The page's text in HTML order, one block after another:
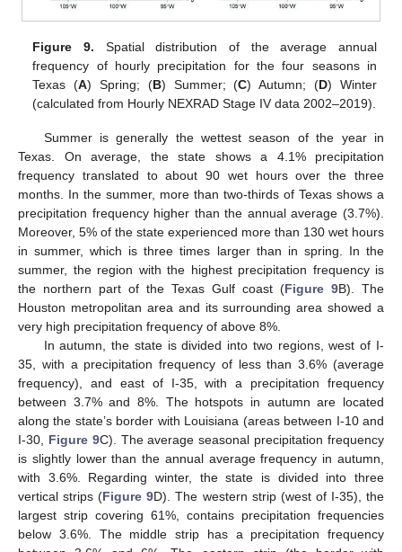
Figure 9. Spatial distribution of the average annual
frequency of hourly precipitation for the four seasons in
Texas (A) Spring; (B) Summer; (C) Autumn; (D) Winter
(calculated from Hourly NEXRAD Stage IV data 2002–2019).
Summer is generally the wettest season of the year in
Texas. On average, the state shows a 4.1% precipitation
frequency translated to about 90 wet hours over the three
months. In the summer, more than two-thirds of Texas shows a
precipitation frequency higher than the annual average (3.7%).
Moreover, 5% of the state experienced more than 130 wet hours
in summer, which is three times larger than in spring. In the
summer, the region with the highest precipitation frequency is
the northern part of the Texas Gulf coast (Figure 9B). The
Houston metropolitan area and its surrounding area showed a
very high precipitation frequency of above 8%.
In autumn, the state is divided into two regions, west of I-
35, with a precipitation frequency of less than 3.6% (average
frequency), and east of I-35, with a precipitation frequency
between 3.7% and 8%. The hotspots in autumn are located
along the state’s border with Louisiana (areas between I-10 and
I-30, Figure 9C). The average seasonal precipitation frequency
is slightly lower than the annual average frequency in autumn,
with 3.6%. Regarding winter, the state is divided into three
vertical strips (Figure 9D). The western strip (west of I-35), the
largest strip covering 61%, contains precipitation frequencies
below 3.6%. The middle strip has a precipitation frequency
13. May
14. May
15. May
16. May
17. May
18. May
19. May
20. May
21. May
23. May
24. May
25. May
26. May
27. May
28. May
29. May
30. May
31. May
2. Jun
3. Jun
4. Jun
5. Jun
6. Jun
7. Jun
8. Jun
9. Jun
10. Jun
12. Jun
13. Jun
14. Jun
15. Jun
16. Jun
17. Jun
18. Jun
19. Jun
20. Jun
22. Jun
23. Jun
24. Jun
25. Jun
26. Jun
27. Jun
28. Jun
29. Jun
30. Jun
2. Jul
3. Jul
4. Jul
5. Jul
6. Jul
7. Jul
8. Jul
9. Jul
10. Jul
12. Jul
13. Jul
14. Jul
15. Jul
16. Jul
17. Jul
18. Jul
19. Jul
20. Jul
22. Jul
23. Jul
24. Jul
25. Jul
26. Jul
27. Jul
28. Jul
29. Jul
30. Jul
1. Aug
2. Aug
3. Aug
4. Aug
5. Aug
6. Aug
7. Aug
8. Aug
9. Aug